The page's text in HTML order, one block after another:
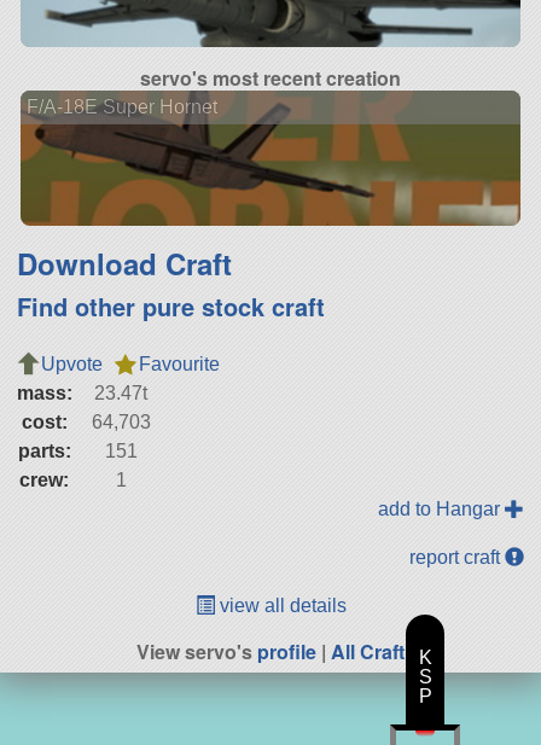
servo's most recent creation
F/A-18E Super Hornet
Download Craft
Find other pure stock craft
Upvote
Favourite
mass:
23.47t
cost:
64,703
parts:
151
crew:
1
add to Hangar
report craft
view all details
View servo'sprofile | All Craft
K
S
P